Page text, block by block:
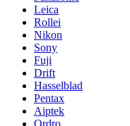
Leica
Rollei
Nikon
Sony
Fuji
Drift
Hasselblad
Pentax
Aiptek
Ordro